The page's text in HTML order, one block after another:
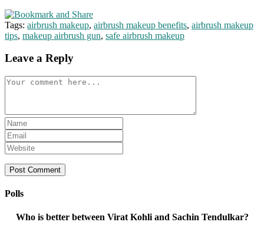
Tags: airbrush makeup, airbrush makeup benefits, airbrush makeup
tips, makeup airbrush gun, safe airbrush makeup
Leave a Reply
Comment
Enter
your
name
or
username
to
Enter
your
email
address
to
Enter
your
website
URL
(optional)
Polls
Who is better between Virat Kohli and Sachin Tendulkar?